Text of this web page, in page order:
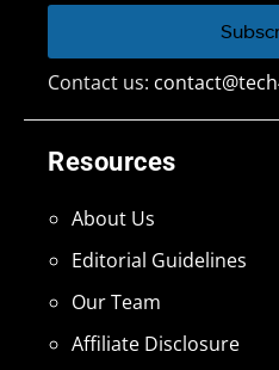
Resources
About Us
Editorial Guidelines
Our Team
Affiliate Disclosure
Contact us: